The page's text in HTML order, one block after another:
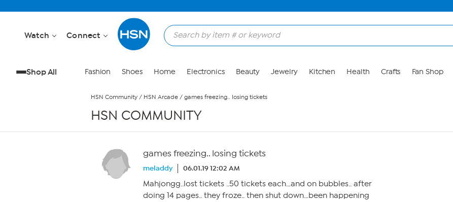
Watch Connect
Shop All Fashion Shoes Home Electronics Beauty Jewelry Kitchen Health Crafts Fan Shop
HSN Community / HSN Arcade / games freezing.. losing tickets
HSN COMMUNITY
games freezing.. losing tickets
meladdy 06.01.19 12:02 AM
Mahjongg..lost tickets ..50 tickets each…and on bubbles.. after
doing 14 pages.. they froze.. then shut down…been happening